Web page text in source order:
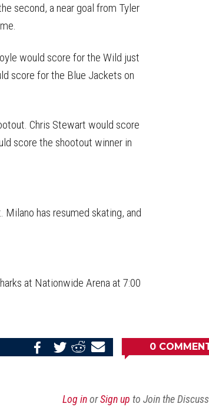
second, a near goal from Tyler
would score for the Wild just
score for the Blue Jackets on
Chris Stewart would score
score the shootout winner in
has resumed skating, and
at Nationwide Arena at 7:00
Share
0
Log inorSign up to Join the